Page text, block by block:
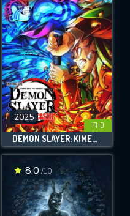
2025
FHD
DEMON SLAYER: KIMETSU NO YAIBA INFINITY CASTLE
8.0 /10